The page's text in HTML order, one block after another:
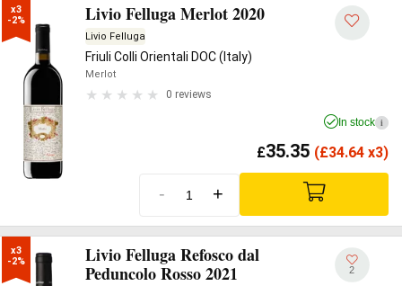
x3
-2%
Livio Felluga Merlot 2020
Livio Felluga
Friuli Colli Orientali DOC (Italy)
Merlot
0 reviews
In stock i
£35.35 (£34.64 x3)
- +
x3
-2%
Livio Felluga Refosco dal
Peduncolo Rosso 2021
2